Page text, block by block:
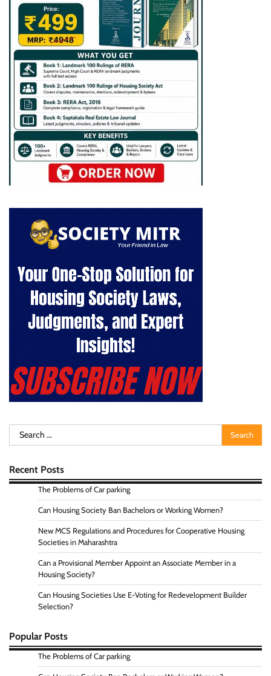
Search
for:
Recent Posts
The Problems of Car parking
Can Housing Society Ban Bachelors or Working Women?
New MCS Regulations and Procedures for Cooperative Housing
Societies in Maharashtra
Can a Provisional Member Appoint an Associate Member in a
Housing Society?
Can Housing Societies Use E-Voting for Redevelopment Builder
Selection?
Popular Posts
The Problems of Car parking